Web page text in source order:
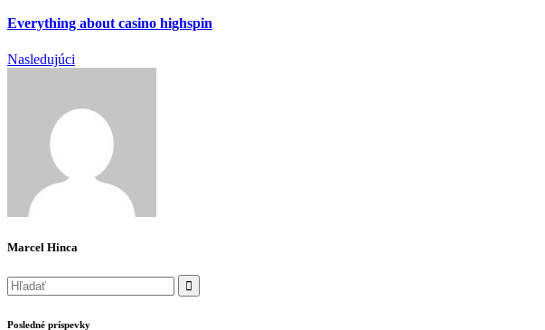
Everything about casino highspin
Nasledujúci
Marcel Hinca
Posledné príspevky